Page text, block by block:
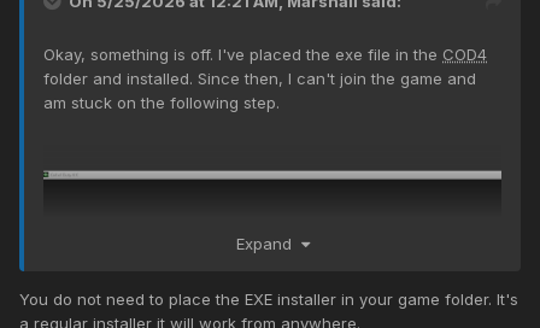
Okay, something is off. I've placed the exe file in the COD4
folder and installed. Since then, I can't join the game and
am stuck on the following step.
Expand
You do not need to place the EXE installer in your game folder. It's
a regular installer it will work from anywhere.